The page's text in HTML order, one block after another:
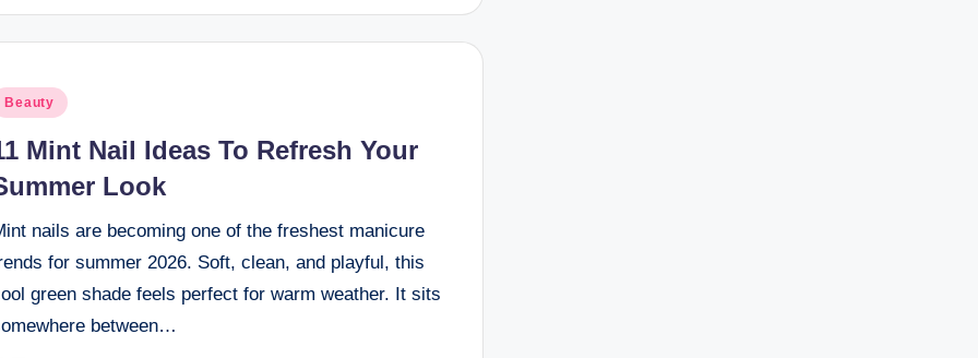
Beauty
Mint Nail Ideas To Refresh Your
Look
nails are becoming one of the freshest manicure
for summer 2026. Soft, clean, and playful, this
green shade feels perfect for warm weather. It sits
between…